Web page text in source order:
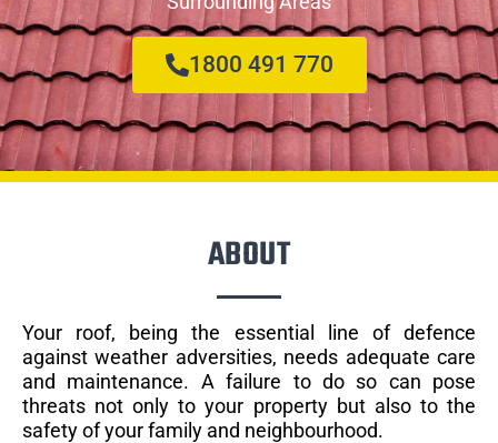
1800 491 770
ABOUT
Your roof, being the essential line of defence
against weather adversities, needs adequate care
and maintenance. A failure to do so can pose
threats not only to your property but also to the
safety of your family and neighbourhood.